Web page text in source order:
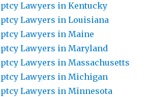
Lawyers in Kentucky
Lawyers in Louisiana
Lawyers in Maine
Lawyers in Maryland
Lawyers in Massachusetts
Lawyers in Michigan
Lawyers in Minnesota